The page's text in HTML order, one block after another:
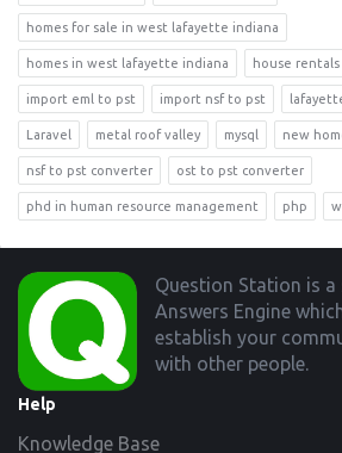
homes for sale in west lafayette indiana
homes in west lafayette indiana house
import eml to pst import nsf to pst
Laravel metal roof valley mysql new
nsf to pst converter ost to pst converter
phd in human resource management php
Footer
Question Station is
Answers Engine
establish your
with other people.
Help
Knowledge Base